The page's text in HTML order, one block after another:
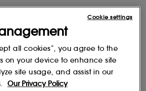
to boost collagen production
all cookies”, you agree to the
on your device to enhance site
site usage, and assist in our
Our Privacy Policy
Cookie settings